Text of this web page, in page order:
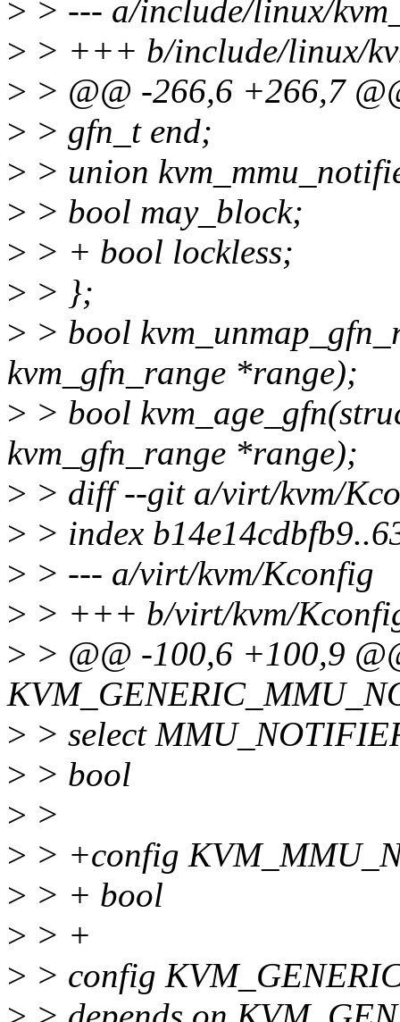
> > --- a/include/linux/
> > +++ b/include/linux/
> > @@ -266,6 +266,7
> > gfn_t end;
> > union
> > bool may_block;
> > + bool lockless;
> > };
> > bool
kvm_gfn_range *range);
> > bool
kvm_gfn_range *range);
> > diff --git a/virt/kvm/
> > index
> > --- a/virt/kvm/Kconfig
> > +++ b/virt/kvm/
> > @@ -100,6 +100,9
> > select
> > bool
> >
> > +config
> > + bool
> > +
> > config